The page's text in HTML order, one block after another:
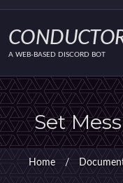
A WEB-BASED DISCORD BOT
Set
Home /